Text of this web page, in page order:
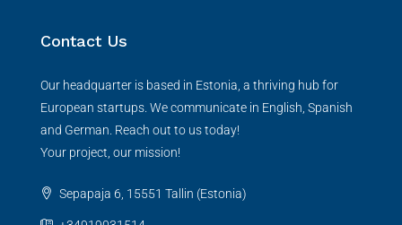
Contact Us
Our headquarter is based in Estonia, a thriving hub for
European startups. We communicate in English, Spanish
and German. Reach out to us today!
Your project, our mission!
Sepapaja 6, 15551 Tallin (Estonia)